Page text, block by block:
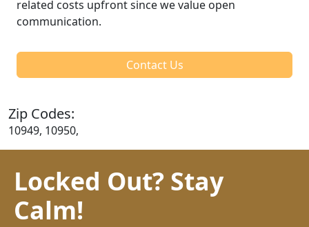
related costs upfront since we value open
communication.
Contact Us
Zip Codes:
10949, 10950,
Locked Out? Stay
Calm!